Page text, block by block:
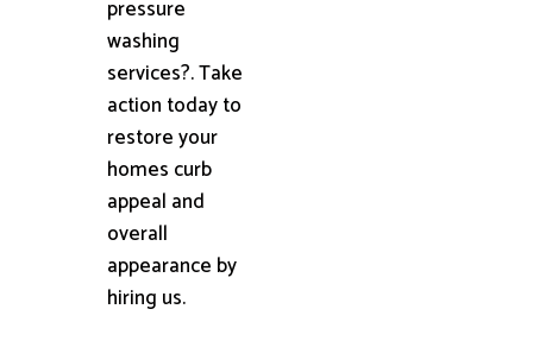
pressure
washing
services?. Take
action today to
restore your
homes curb
appeal and
overall
appearance by
hiring us.